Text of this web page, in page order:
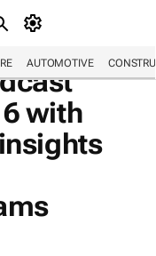
AUTOMOTIVE
with